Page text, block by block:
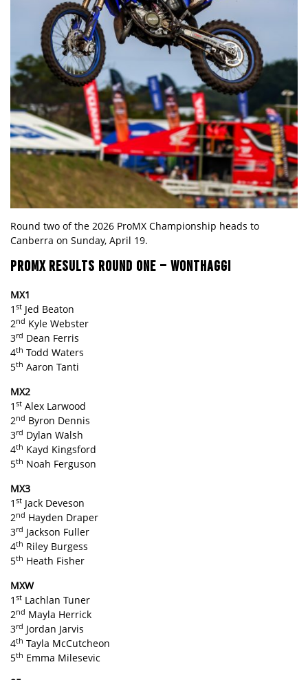
Round two of the 2026 ProMX Championship heads to
Canberra on Sunday, April 19.
PROMX RESULTS ROUND ONE – WONTHAGGI
MX1
1 st Jed Beaton
2nd Kyle Webster
3rd Dean Ferris
4th Todd Waters
5th Aaron Tanti
MX2
1 st Alex Larwood
2nd Byron Dennis
3rd Dylan Walsh
4th Kayd Kingsford
5th Noah Ferguson
MX3
1 st Jack Deveson
2nd Hayden Draper
3rd Jackson Fuller
4th Riley Burgess
5th Heath Fisher
MXW
1 st Lachlan Tuner
2nd Mayla Herrick
3rd Jordan Jarvis
4th Tayla McCutcheon
5th Emma Milesevic